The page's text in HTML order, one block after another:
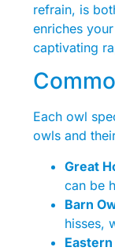
refrain, is
enriches
captivating
Each owl
owls and
Great
can be
Barn
hisses,